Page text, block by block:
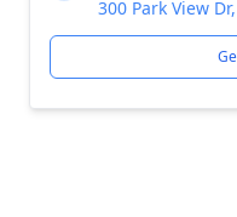
300 Park View